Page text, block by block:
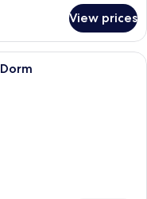
View prices
bed room with a window, a